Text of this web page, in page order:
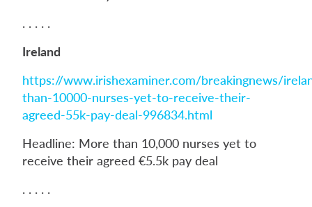
. . . . .
Ireland
https://www.irishexaminer.com/breakingnews/
than-10000-nurses-yet-to-receive-their-
agreed-55k-pay-deal-996834.html
Headline: More than 10,000 nurses yet to
receive their agreed €5.5k pay deal
. . . . .